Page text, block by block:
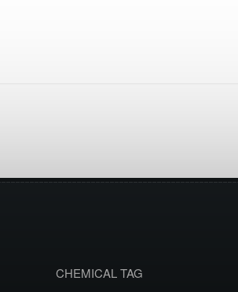
CHEMICAL TAG